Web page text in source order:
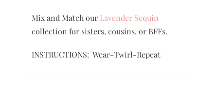
Mix and Match our Lavender Sequin
collection for sisters, cousins, or BFFs.
INSTRUCTIONS: Wear-Twirl-Repeat